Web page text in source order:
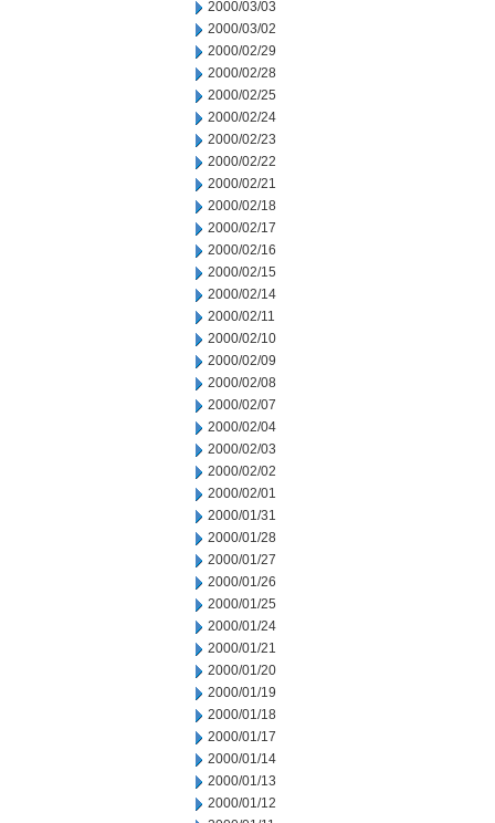
2000/03/03
2000/03/02
2000/02/29
2000/02/28
2000/02/25
2000/02/24
2000/02/23
2000/02/22
2000/02/21
2000/02/18
2000/02/17
2000/02/16
2000/02/15
2000/02/14
2000/02/11
2000/02/10
2000/02/09
2000/02/08
2000/02/07
2000/02/04
2000/02/03
2000/02/02
2000/02/01
2000/01/31
2000/01/28
2000/01/27
2000/01/26
2000/01/25
2000/01/24
2000/01/21
2000/01/20
2000/01/19
2000/01/18
2000/01/17
2000/01/14
2000/01/13
2000/01/12